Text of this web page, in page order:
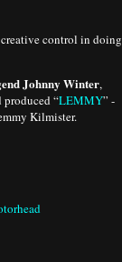
control in doing
Johnny Winter,
“LEMMY” -
Kilmister.